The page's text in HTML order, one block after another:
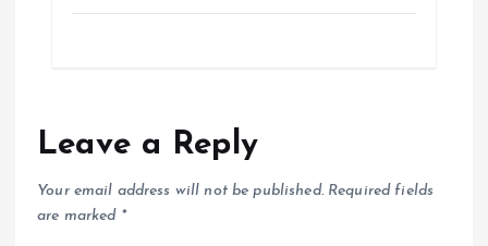
Leave a Reply
Your email address will not be published. Required fields
are marked *